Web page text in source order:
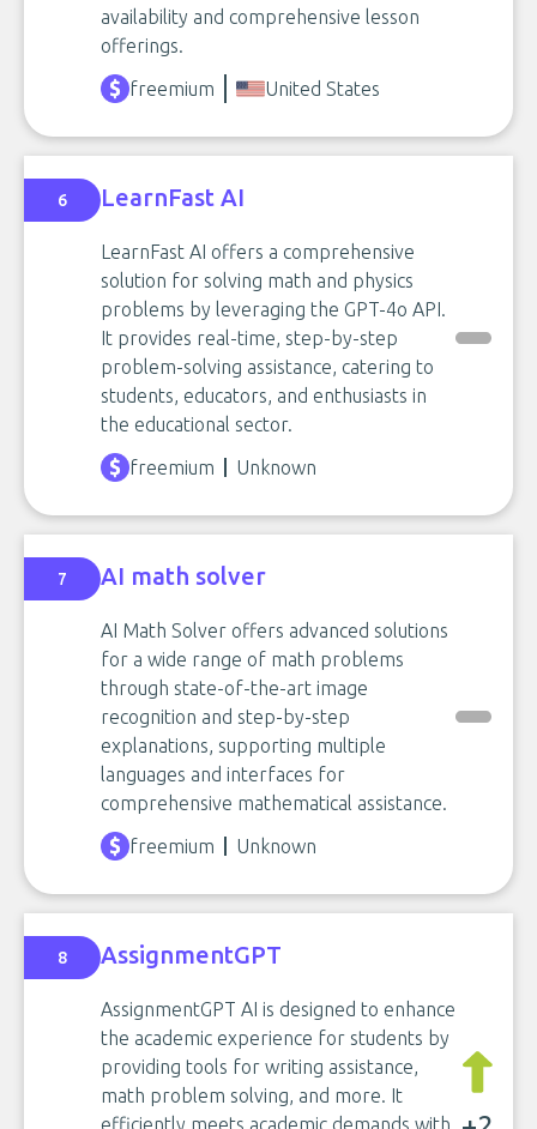
availability and comprehensive lesson
offerings.
freemium
United States
6 LearnFast AI
LearnFast AI offers a comprehensive
solution for solving math and physics
problems by leveraging the GPT-4o API.
It provides real-time, step-by-step
problem-solving assistance, catering to
students, educators, and enthusiasts in
the educational sector.
freemium
Unknown
7 AI math solver
AI Math Solver offers advanced solutions
for a wide range of math problems
through state-of-the-art image
recognition and step-by-step
explanations, supporting multiple
languages and interfaces for
comprehensive mathematical assistance.
freemium
Unknown
8 AssignmentGPT
AssignmentGPT AI is designed to enhance
the academic experience for students by
providing tools for writing assistance,
math problem solving, and more. It
efficiently meets academic demands with